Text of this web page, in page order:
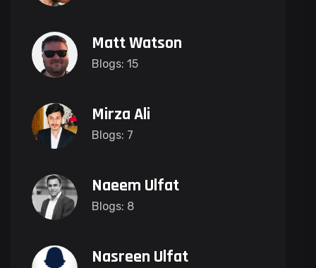
Matt Watson
Blogs: 15
Mirza Ali
Blogs: 7
Naeem Ulfat
Blogs: 8
Nasreen Ulfat